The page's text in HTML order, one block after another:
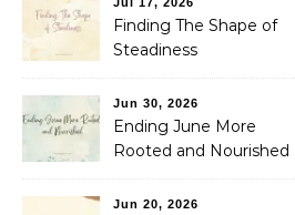
Finding The Shape of
Steadiness
Jun 30, 2026
Ending June More
Rooted and Nourished
Jun 20, 2026